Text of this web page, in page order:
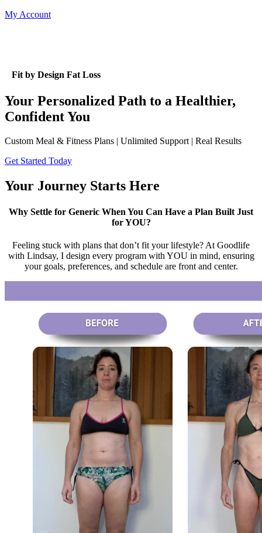
My Account
Fit by Design Fat Loss
Your Personalized Path to a Healthier,
Confident You
Custom Meal & Fitness Plans | Unlimited Support | Real Results
Get Started Today
Your Journey Starts Here
Why Settle for Generic When You Can Have a Plan Built Just
for YOU?
Feeling stuck with plans that don’t fit your lifestyle? At Goodlife
with Lindsay, I design every program with YOU in mind, ensuring
your goals, preferences, and schedule are front and center.